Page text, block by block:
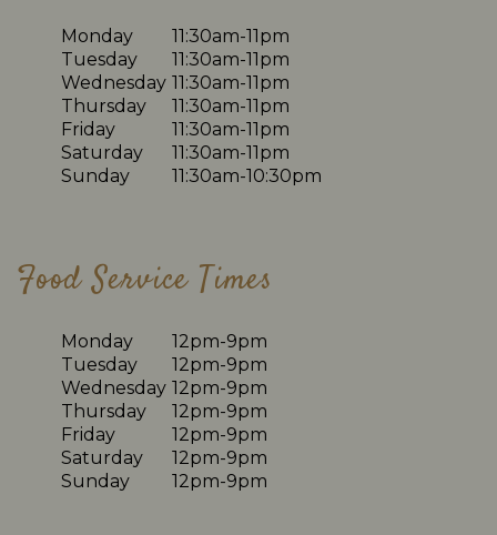
Monday
11:30am-11pm
Tuesday
11:30am-11pm
Wednesday 11:30am-11pm
Thursday
11:30am-11pm
Friday
11:30am-11pm
Saturday
11:30am-11pm
Sunday
11:30am-10:30pm
Food Service Times
Monday
12pm-9pm
Tuesday
12pm-9pm
Wednesday 12pm-9pm
Thursday
12pm-9pm
Friday
12pm-9pm
Saturday
12pm-9pm
Sunday
12pm-9pm